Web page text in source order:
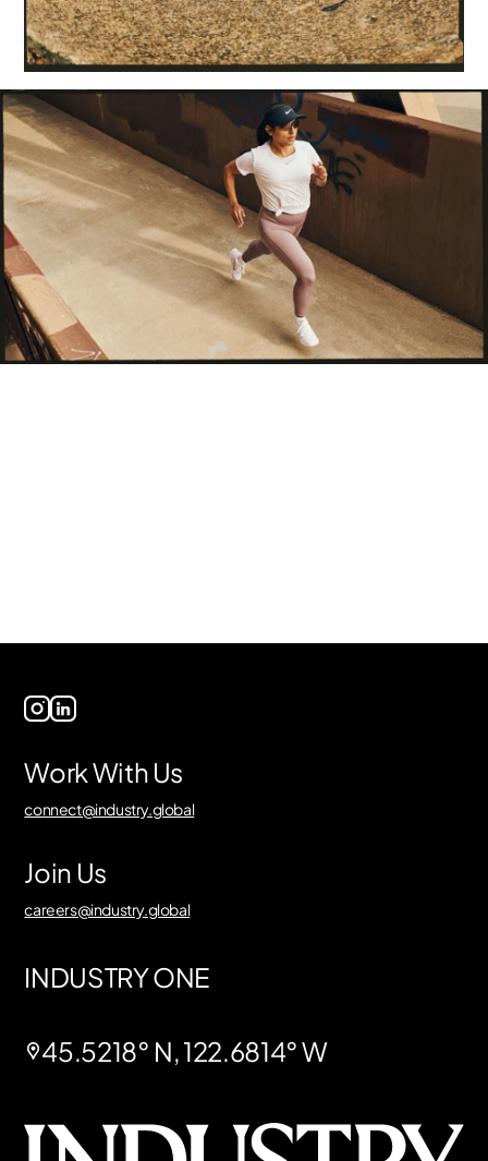
Work With Us
connect@industry.global
Join Us
careers@industry.global
INDUSTRY ONE
45.5218° N, 122.6814° W